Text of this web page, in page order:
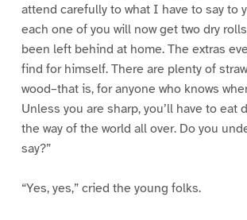
attend carefully to what I have to say to
each one of you will now get two dry
been left behind at home. The extras
find for himself. There are plenty of
wood–that is, for anyone who knows
Unless you are sharp, you’ll have to eat
the way of the world all over. Do you
say?”
“Yes, yes,” cried the young folks.